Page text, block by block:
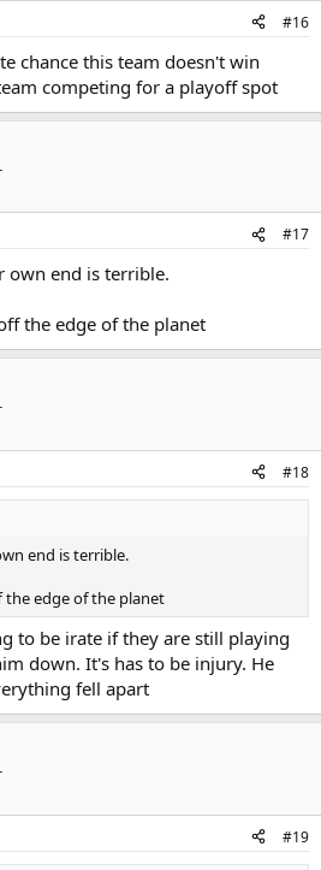
#16
chance this team doesn't win
competing for a playoff spot
#17
own end is terrible.
the edge of the planet
#18
end is terrible.
the edge of the planet
to be irate if they are still playing
down. It's has to be injury. He
fell apart
#19